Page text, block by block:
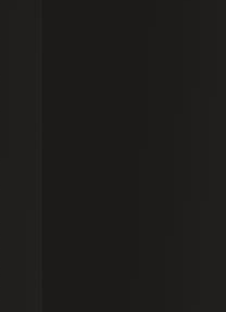
is much more
profitability
time that would
tasks, allowing
strategic activities and
resources can also be
to cost savings
systems are
current state, local, and
to maintain compliance
penalties. Automation
easily accessible audit
and, again,